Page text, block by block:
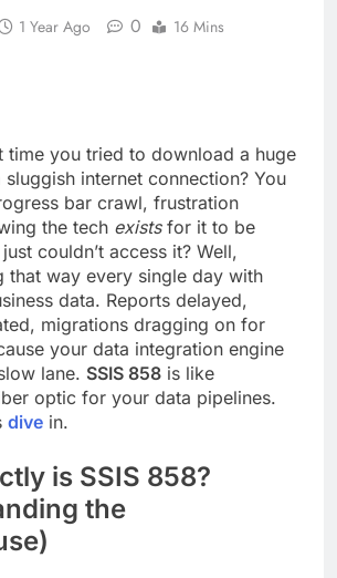
1 Year Ago 0 16 Mins
time you tried to download a huge
internet connection? You
bar crawl, frustration
the tech existsfor it to be
couldn’t access it? Well,
that way every single day with
data. Reports delayed,
migrations dragging on for
your data integration engine
lane. SSIS 858 is like
optic for your data pipelines.
dive in.
is SSIS 858?
the